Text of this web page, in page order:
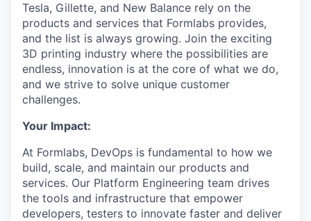
Tesla, Gillette, and New Balance rely on the
products and services that Formlabs provides,
and the list is always growing. Join the exciting
3D printing industry where the possibilities are
endless, innovation is at the core of what we do,
and we strive to solve unique customer
challenges.
Your Impact:
At Formlabs, DevOps is fundamental to how we
build, scale, and maintain our products and
services. Our Platform Engineering team drives
the tools and infrastructure that empower
developers, testers to innovate faster and deliver